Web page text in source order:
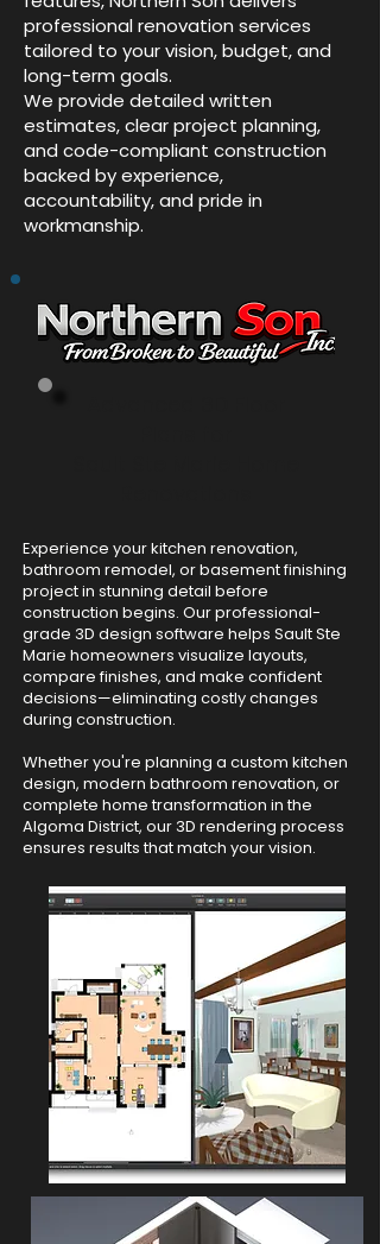
professional renovation services
tailored to your vision, budget, and
long-term goals.
We provide detailed written
estimates, clear project planning,
and code-compliant construction
backed by experience,
accountability, and pride in
workmanship.
Experience your kitchen renovation,
bathroom remodel, or basement finishing
project in stunning detail before
construction begins. Our professional-
grade 3D design software helps Sault Ste
Marie homeowners visualize layouts,
compare finishes, and make confident
decisions—eliminating costly changes
during construction.
Whether you're planning a custom kitchen
design, modern bathroom renovation, or
complete home transformation in the
Algoma District, our 3D rendering process
ensures results that match your vision.